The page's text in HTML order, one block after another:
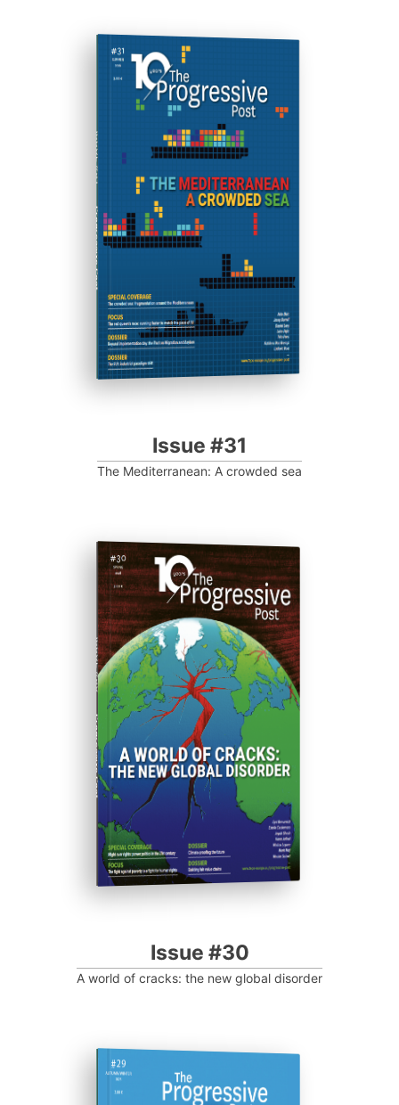
ISSUE #31
Progressive Post
Issue #31
The Mediterranean: A crowded sea
ISSUE #30
Progressive Post
Issue #30
A world of cracks: the new global disorder